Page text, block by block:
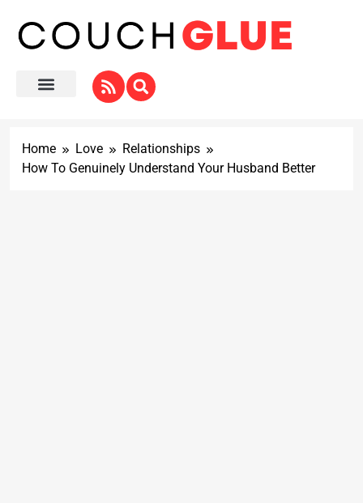
Home Love
Relationships
How To Genuinely Understand Your Husband Better